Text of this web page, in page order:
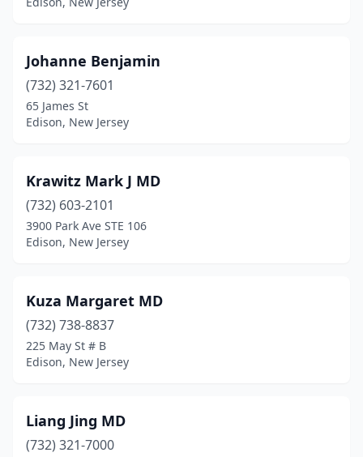
Johanne Benjamin
(732) 321-7601
65 James St
Edison, New Jersey
Krawitz Mark J MD
(732) 603-2101
3900 Park Ave STE 106
Edison, New Jersey
Kuza Margaret MD
(732) 738-8837
225 May St # B
Edison, New Jersey
Liang Jing MD
(732) 321-7000